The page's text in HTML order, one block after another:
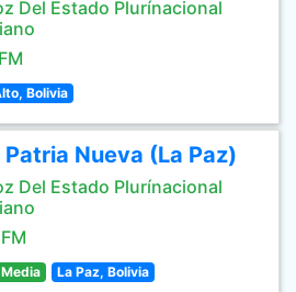
Del Estado Plurínacional
Bolivia
Patria Nueva (La Paz)
Del Estado Plurínacional
La Paz, Bolivia